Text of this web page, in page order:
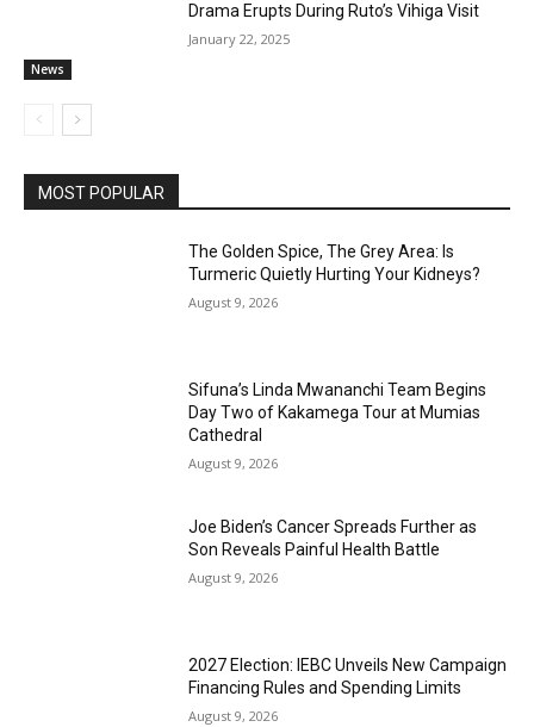
News
Drama Erupts During Ruto’s Vihiga Visit
January 22, 2025
MOST POPULAR
The Golden Spice, The Grey Area: Is
Turmeric Quietly Hurting Your Kidneys?
August 9, 2026
Sifuna’s Linda Mwananchi Team Begins
Day Two of Kakamega Tour at Mumias
Cathedral
August 9, 2026
Joe Biden’s Cancer Spreads Further as
Son Reveals Painful Health Battle
August 9, 2026
2027 Election: IEBC Unveils New Campaign
Financing Rules and Spending Limits
August 9, 2026